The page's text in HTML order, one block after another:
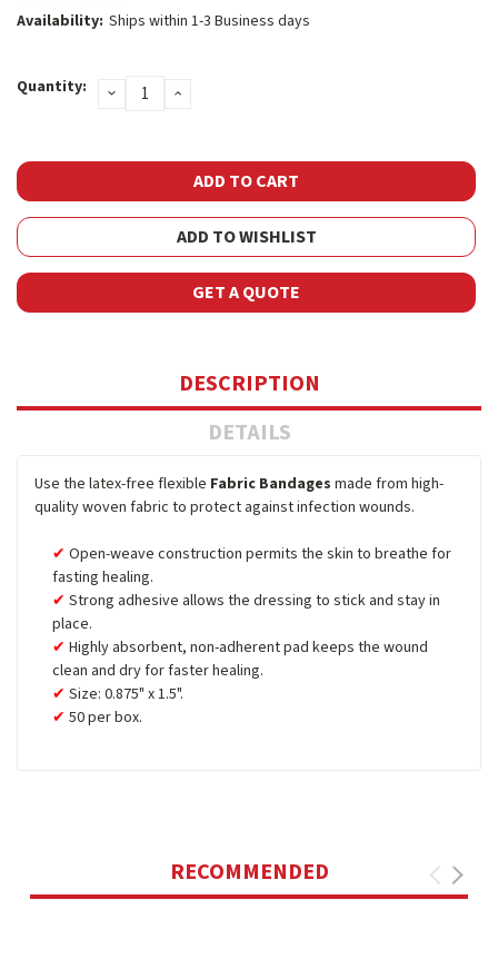
Availability: Ships within 1-3 Business days
Stock:
Quantity: DECREASE
QUANTITY:
INCREASE
ADD TO WISHLIST
GET A QUOTE
DESCRIPTION
DETAILS
Use the latex-free flexible Fabric Bandages made from high-
quality woven fabric to protect against infection wounds.
Open-weave construction permits the skin to breathe for
fasting healing.
Strong adhesive allows the dressing to stick and stay in
place.
Highly absorbent, non-adherent pad keeps the wound
clean and dry for faster healing.
Size: 0.875" x 1.5".
50 per box.
RECOMMENDED